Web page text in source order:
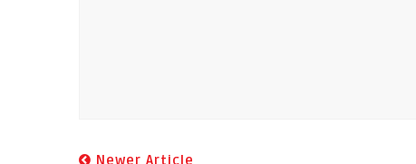
Newer Article